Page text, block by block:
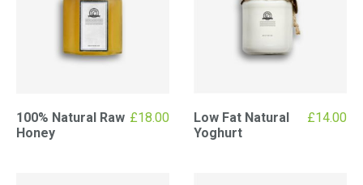
100% Natural Raw
Honey
£18.00
Low Fat Natural
Yoghurt
£14.00